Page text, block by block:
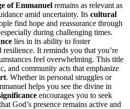
of Emmanuel remains as relevant as
amid uncertainty. Its cultural
find hope and reassurance through
during challenging times.
lies in its ability to foster
resilience. It reminds you that you’re
feel overwhelming. This title
and community acts that emphasize
. Whether in personal struggles or
helps you see the divine in
encourages you to seek
God’s presence remains active and